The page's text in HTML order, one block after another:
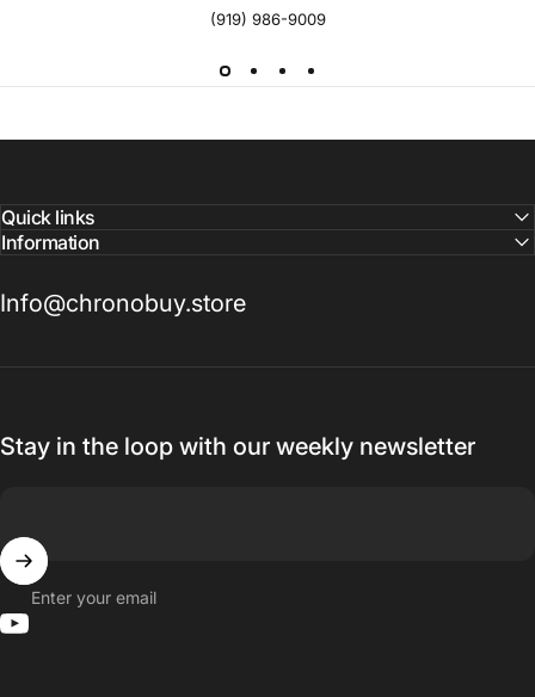
(919) 986-9009
Quick links
Information
Info@chronobuy.store
Stay in the loop with our weekly newsletter
Enter your email